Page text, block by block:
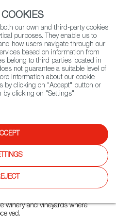
(+34) 913 497 100 |
Search
Wine Guide in Chinese
First Ever
in
winery and vineyards where
our own and third-party cookies
purposes. They enable us to
how users navigate through our
based on information from
belong to third parties located in
not guarantee a suitable level of
information about our cookie
by clicking on "Accept" button or
by clicking on "Settings".